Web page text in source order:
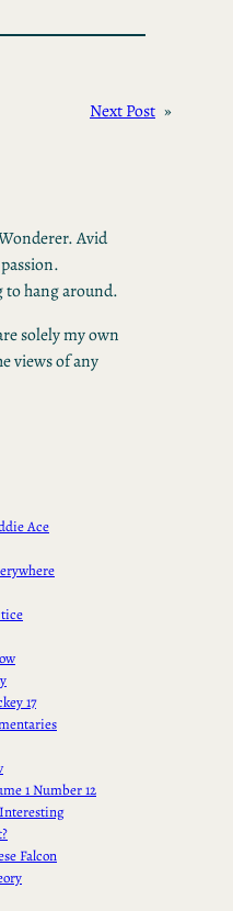
Next Post »
Avid
hang around.
solely my own
views of any
Ace
17
1 Number 12
Falcon